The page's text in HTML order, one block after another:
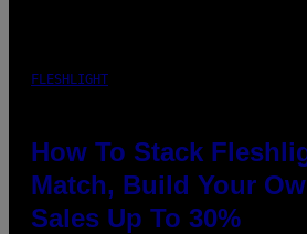
FLESHLIGHT
How To Stack
Match, Build Your
Sales Up To 30%